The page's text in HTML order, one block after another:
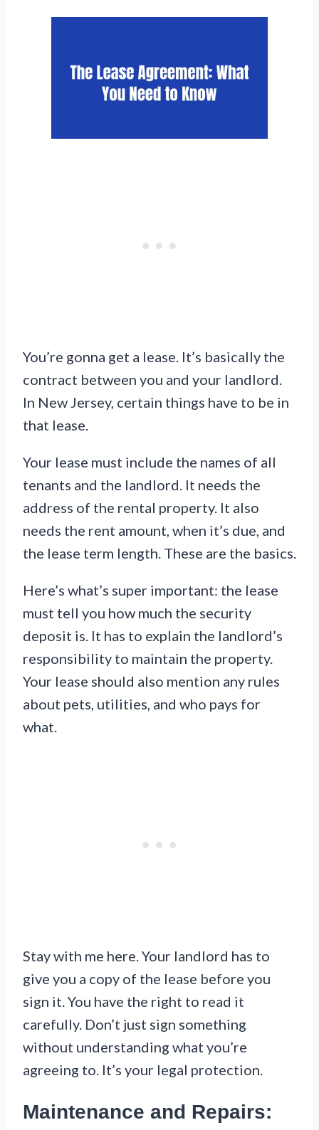
You’re gonna get a lease. It’s basically the
contract between you and your landlord.
In New Jersey, certain things have to be in
that lease.
Your lease must include the names of all
tenants and the landlord. It needs the
address of the rental property. It also
needs the rent amount, when it’s due, and
the lease term length. These are the basics.
Here’s what’s super important: the lease
must tell you how much the security
deposit is. It has to explain the landlord’s
responsibility to maintain the property.
Your lease should also mention any rules
about pets, utilities, and who pays for
what.
Stay with me here. Your landlord has to
give you a copy of the lease before you
sign it. You have the right to read it
carefully. Don’t just sign something
without understanding what you’re
agreeing to. It’s your legal protection.
Maintenance and Repairs: